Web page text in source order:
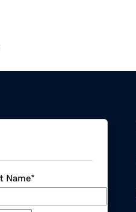
Name*